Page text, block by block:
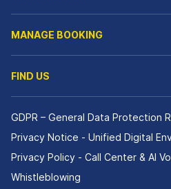
MANAGE BOOKING
FIND US
GDPR – General Data Protection
Privacy Notice - Unified Digital
Privacy Policy - Call Center & ΑΙ
Whistleblowing